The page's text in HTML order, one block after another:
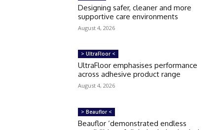
Designing safer, cleaner and more
supportive care environments
August 4, 2026
> UltraFloor <
UltraFloor emphasises performance
across adhesive product range
August 4, 2026
> Beauflor <
Beauflor ‘demonstrated endless